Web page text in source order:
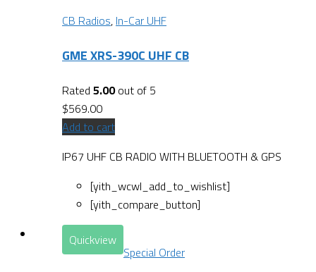
CB Radios, In-Car UHF
GME XRS-390C UHF CB
Rated 5.00out of 5
$569.00
Add to cart
IP67 UHF CB RADIO WITH BLUETOOTH & GPS
[yith_wcwl_add_to_wishlist]
[yith_compare_button]
Quickview
Special Order